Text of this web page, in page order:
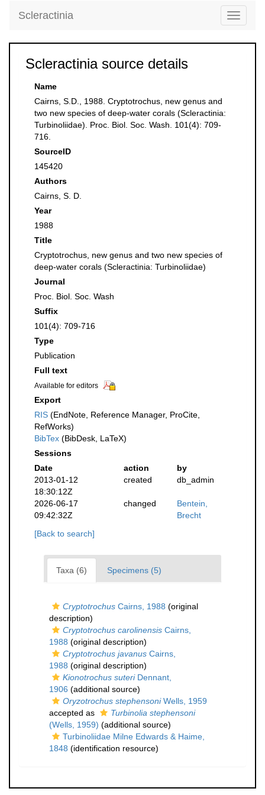
Toggle
Scleractinia
Scleractinia source details
Name
Cairns, S.D., 1988. Cryptotrochus, new genus and
two new species of deep-water corals (Scleractinia:
Turbinoliidae). Proc. Biol. Soc. Wash. 101(4): 709-
716.
SourceID
145420
Authors
Cairns, S. D.
Year
1988
Title
Cryptotrochus, new genus and two new species of
deep-water corals (Scleractinia: Turbinoliidae)
Journal
Proc. Biol. Soc. Wash
Suffix
101(4): 709-716
Type
Publication
Full text
Available for editors
Export
RIS (EndNote, Reference Manager, ProCite,
RefWorks)
BibTex (BibDesk, LaTeX)
Sessions
Date
action
by
2013-01-12
18:30:12Z
created db_admin
2026-06-17
09:42:32Z
changed
Bentein,
Brecht
[Back to search]
Taxa (6) Specimens (5)
Cryptotrochus Cairns, 1988 (original
description)
Cryptotrochus carolinensis Cairns,
1988 (original description)
Cryptotrochus javanus Cairns,
1988 (original description)
Kionotrochus suteriDennant,
1906 (additional source)
Oryzotrochus stephensoniWells, 1959
accepted as
Turbinolia stephensoni
(Wells, 1959) (additional source)
Turbinoliidae Milne Edwards & Haime,
1848 (identification resource)